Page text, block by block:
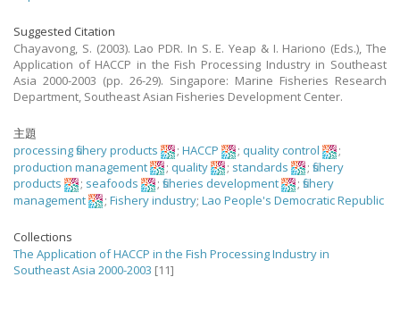
Suggested Citation
Chayavong, S. (2003). Lao PDR. In S. E. Yeap & I. Hariono (Eds.), The
Application of HACCP in the Fish Processing Industry in Southeast
Asia 2000-2003 (pp. 26-29). Singapore: Marine Fisheries Research
Department, Southeast Asian Fisheries Development Center.
主題
processing fishery products
; HACCP ; quality control
;
production management
; quality ; standards ; fishery
products
; seafoods ; fisheries development ; fishery
management
; Fishery industry; Lao People's Democratic Republic
Collections
The Application of HACCP in the Fish Processing Industry in
Southeast Asia 2000-2003 [11]